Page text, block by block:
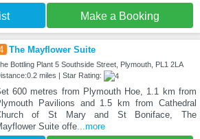
Make a Booking
The Mayflower Suite
Bottling Plant 5 Southside Street, Plymouth, PL1 2LA
miles | Star Rating:
600 metres from Plymouth Hoe, 1.1 km from
Pavilions and 1.5 km from Cathedral
of St Mary and St Boniface, The
Suite offe...more